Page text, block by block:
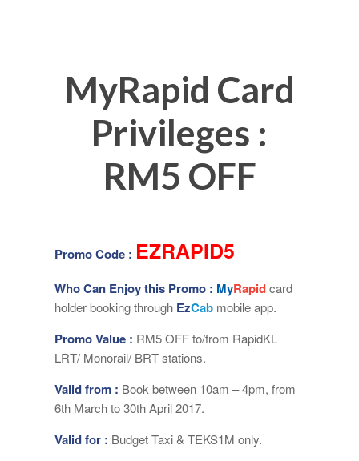
MyRapid Card
Privileges :
RM5 OFF
Promo Code : EZRAPID5
Who Can Enjoy this Promo : MyRapidcard
holder booking through EzCab mobile app.
Promo Value : RM5 OFF to/from RapidKL
LRT/ Monorail/ BRT stations.
Valid from : Book between 10am – 4pm, from
6th March to 30th April 2017.
Valid for : Budget Taxi & TEKS1M only.